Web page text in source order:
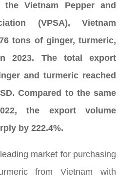
Vietnam Pepper and
(VPSA), Vietnam
tons of ginger, turmeric,
2023. The total export
and turmeric reached
Compared to the same
the export volume
by 222.4%.
market for purchasing
from Vietnam with